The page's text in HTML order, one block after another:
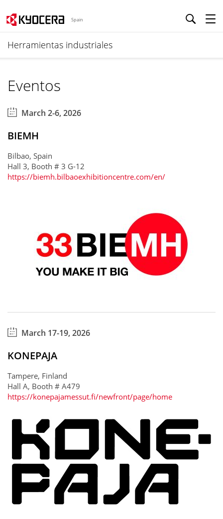
Spain
Herramientas industriales
Eventos
March 2-6, 2026
BIEMH
Bilbao, Spain
Hall 3, Booth # 3 G-12
https://biemh.bilbaoexhibitioncentre.com/en/
March 17-19, 2026
KONEPAJA
Tampere, Finland
Hall A, Booth # A479
https://konepajamessut.fi/newfront/page/home